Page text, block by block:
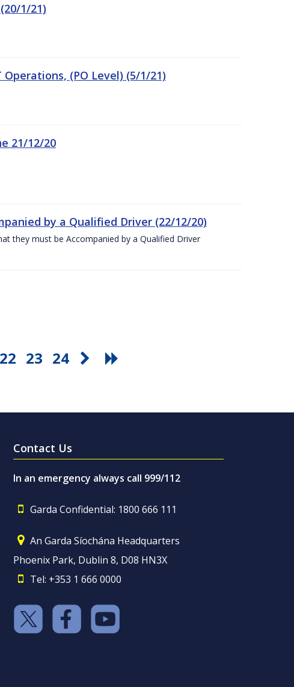
1/21)
(PO Level) (5/1/21)
21/12/20
by a Qualified Driver (22/12/20)
they must be Accompanied by a Qualified Driver
22 23 24
Contact Us
In an emergency always call 999/112
Garda Confidential: 1800 666 111
An Garda Síochána Headquarters
Phoenix Park, Dublin 8, D08 HN3X
Tel: +353 1 666 0000